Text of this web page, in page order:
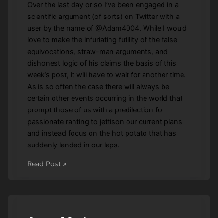
Over the last day or so I’ve been engaged in a
scientific argument (of sorts) on Twitter with a
user by the name of @Adam4004. While I would
love to make the infuriating futility of the false
equivocations, straw-man arguments, and
dishonest logic of his claims the basis of this
week’s post, it will have to wait for another time.
As is so often the case there will always be
certain other events occurring in the world that
prompt those of us with a predilection for
passionate ranting to jettison our current plans
and instead focus on the hot potato that has
suddenly landed in our laps.
Sittin’
Read Post »